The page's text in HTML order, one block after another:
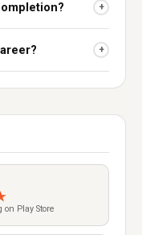
+
+
on Play Store